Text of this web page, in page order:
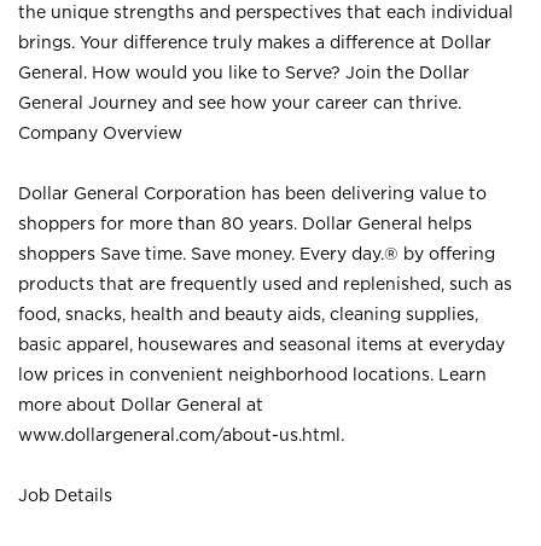
the unique strengths and perspectives that each individual
brings. Your difference truly makes a difference at Dollar
General. How would you like to Serve? Join the Dollar
General Journey and see how your career can thrive.
Company Overview
Dollar General Corporation has been delivering value to
shoppers for more than 80 years. Dollar General helps
shoppers Save time. Save money. Every day.® by offering
products that are frequently used and replenished, such as
food, snacks, health and beauty aids, cleaning supplies,
basic apparel, housewares and seasonal items at everyday
low prices in convenient neighborhood locations. Learn
more about Dollar General at
www.dollargeneral.com/about-us.html .
Job Details